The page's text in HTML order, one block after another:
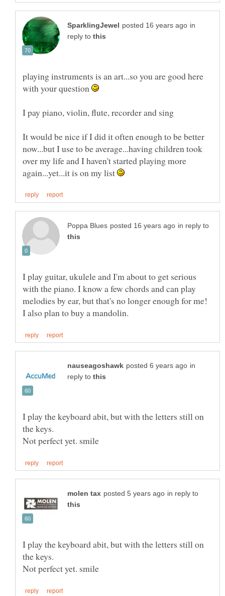
in
reply to
playing instruments is an art...so you are good here
with your question
It would be nice if I did it often enough to be better
now...but I use to be average...having children took
over my life and I haven't started playing more
again...yet...it is on my list
in reply to
I play guitar, ukulele and I'm about to get serious
with the piano. I know a few chords and can play
melodies by ear, but that's no longer enough for me!
in
reply to
I play the keyboard abit, but with the letters still on
in reply to
I play the keyboard abit, but with the letters still on